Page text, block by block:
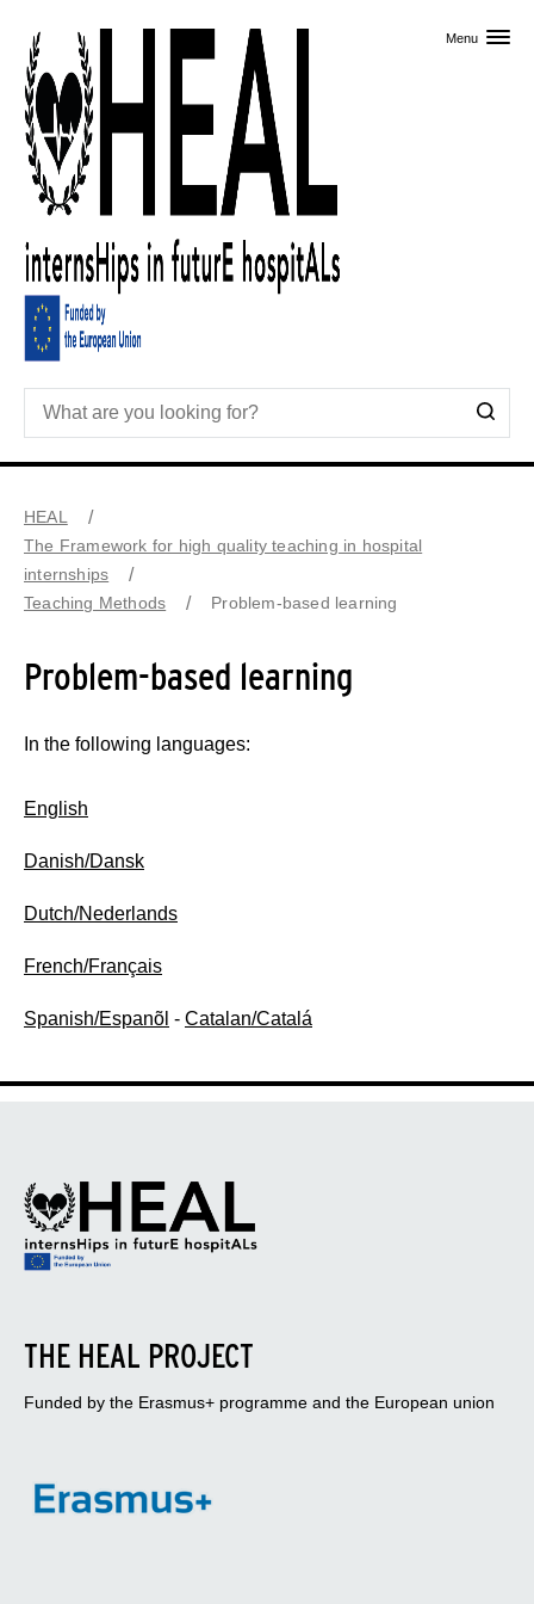
Menu
HEAL
The Framework for high quality teaching in hospital
internships
Teaching Methods
Problem-based learning
Problem-based learning
In the following languages:
English
Danish/Dansk
Dutch/Nederlands
French/Français
Spanish/Espanõl - Catalan/Catalá
THE HEAL PROJECT
Funded by the Erasmus+ programme and the European union